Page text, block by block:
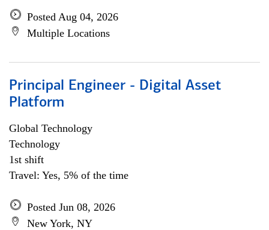
Posted Aug 04, 2026
Multiple Locations
Principal Engineer - Digital Asset
Platform
Global Technology
Technology
1st shift
Travel: Yes, 5% of the time
Posted Jun 08, 2026
New York, NY